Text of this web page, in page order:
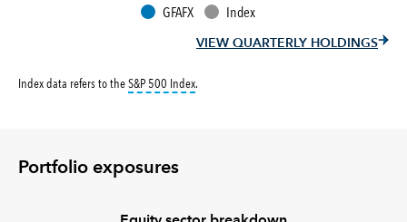
GFAFX Index
VIEW QUARTERLY HOLDINGS
Index data refers to theS&P 500 Indextooltip:
.
Portfolio exposures